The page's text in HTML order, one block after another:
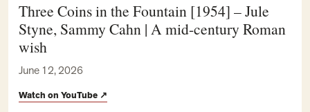
Three Coins in the Fountain [1954] – Jule
Styne, Sammy Cahn | A mid-century Roman
wish
June 12, 2026
Watch on YouTube ↗